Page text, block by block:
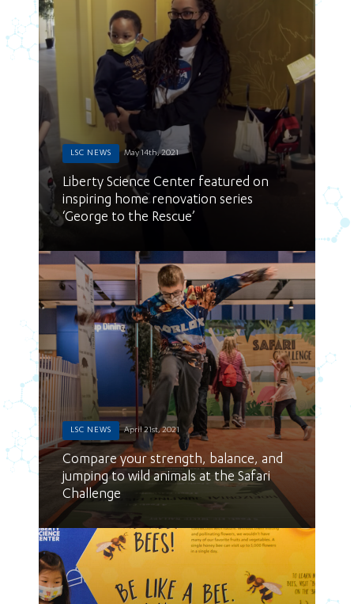
LSC NEWS May 14th, 2021
Liberty Science Center featured on
inspiring home renovation series
‘George to the Rescue’
LSC NEWS April 21st, 2021
Compare your strength, balance, and
jumping to wild animals at the Safari
Challenge